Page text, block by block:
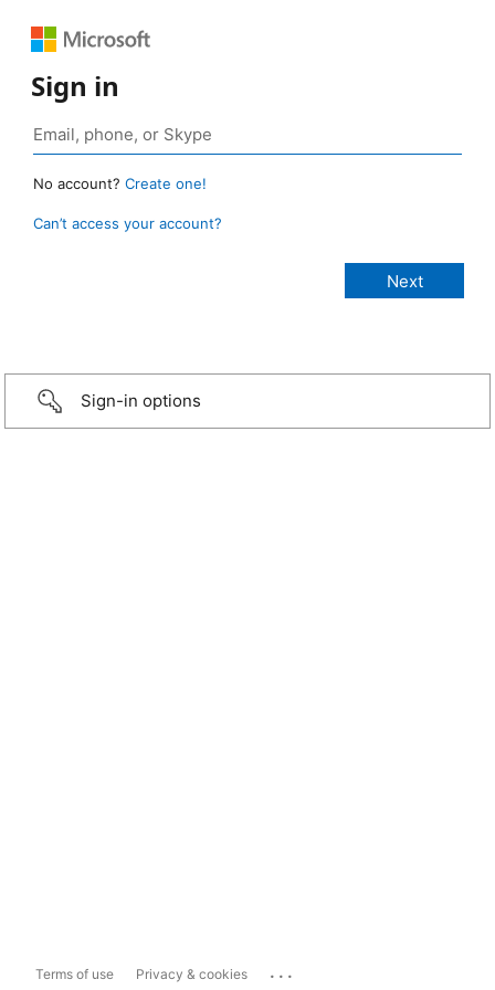
Sign in
No account? Create one!
Can’t access your account?
Sign-in options
Terms of use Privacy & cookies ...